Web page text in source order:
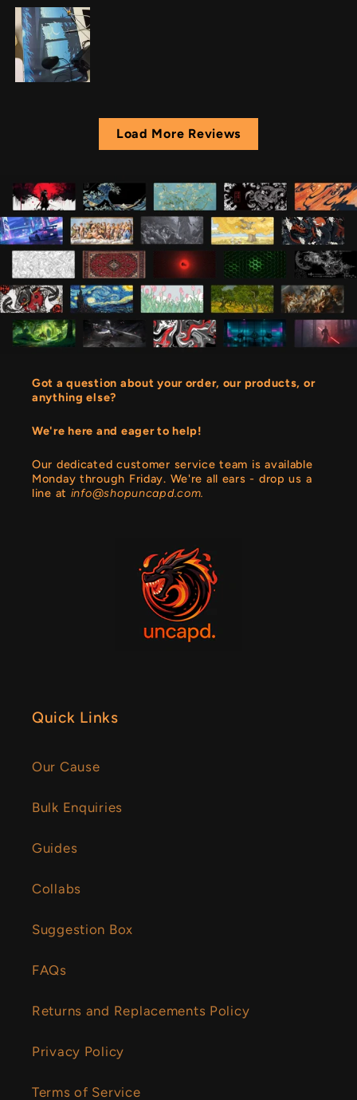
Load More Reviews
Got a question about your order, our products, or
anything else?
We're here and eager to help!
Our dedicated customer service team is available
Monday through Friday. We're all ears - drop us a
line at info@shopuncapd.com.
Quick Links
Our Cause
Bulk Enquiries
Guides
Collabs
Suggestion Box
FAQs
Returns and Replacements Policy
Privacy Policy
Terms of Service